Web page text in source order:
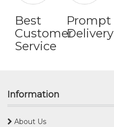
Best
Customer
Service
Prompt
Delivery
Information
About Us